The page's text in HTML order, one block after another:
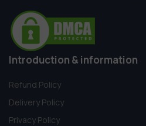
Introduction & information
Refund Policy
Delivery Policy
Privacy Policy